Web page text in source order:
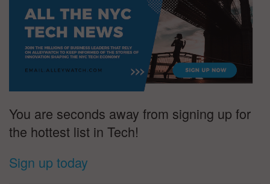
You are seconds away from signing up for
the hottest list in Tech!
Sign up today